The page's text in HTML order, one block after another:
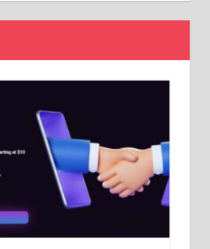
networks, a new
is now available to